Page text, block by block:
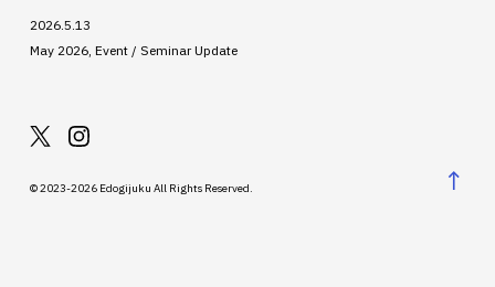
↑
2026.5.13
May 2026, Event / Seminar Update
© 2023-2026 Edogijuku All Rights Reserved.